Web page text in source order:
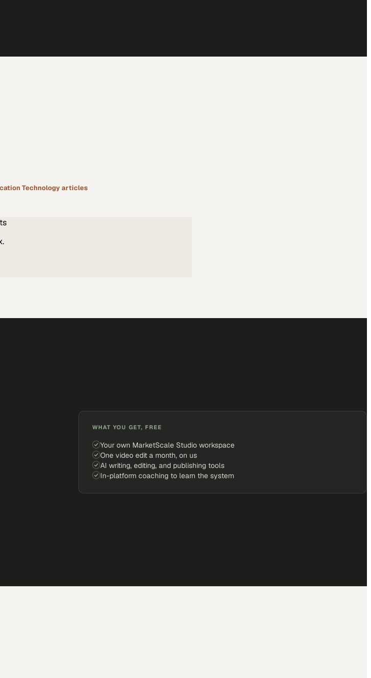
Technologyarticles
WHAT YOU GET, FREE
Your own MarketScale Studio workspace
One video edit a month, on us
AI writing, editing, and publishing tools
In-platform coaching to learn the system